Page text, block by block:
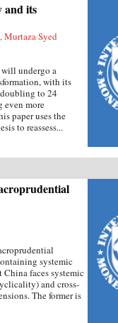
and its
Syed
undergo a
with its
to 24
even more
paper uses the
to reassess...
systemic
faces systemic
and cross-
The former is